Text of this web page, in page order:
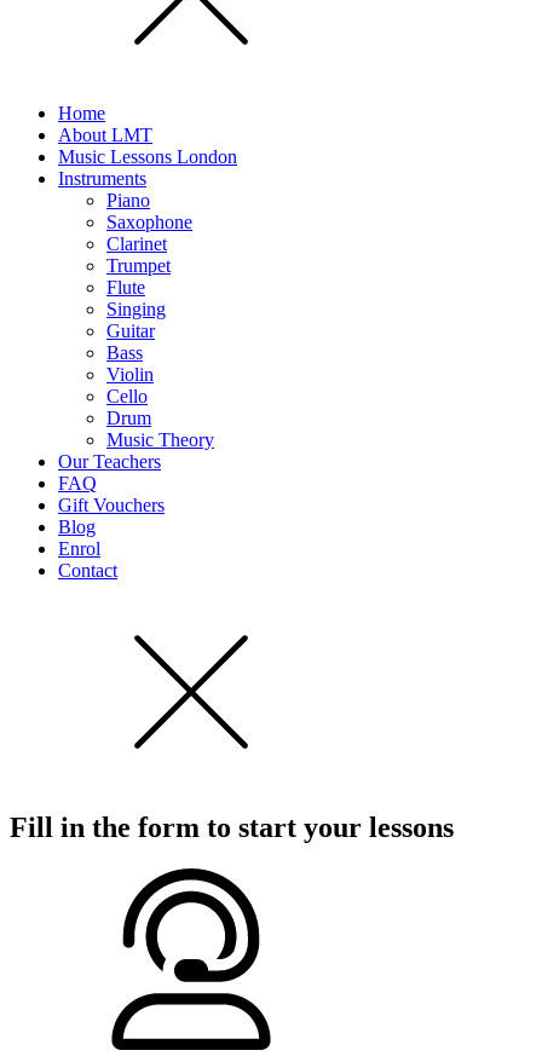
Home
About LMT
Music Lessons London
Instruments
Piano
Saxophone
Clarinet
Trumpet
Flute
Singing
Guitar
Bass
Violin
Cello
Drum
Music Theory
Our Teachers
FAQ
Gift Vouchers
Blog
Enrol
Contact
Fill in the form to start your lessons